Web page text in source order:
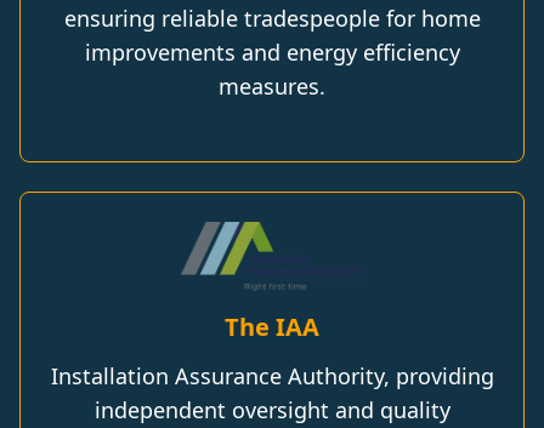
ensuring reliable tradespeople for home
improvements and energy efficiency
measures.
The IAA
Installation Assurance Authority, providing
independent oversight and quality